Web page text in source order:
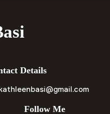
Details
Follow Me